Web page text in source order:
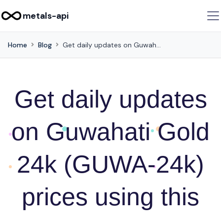
metals-api
Home Blog Get daily updates on Guwahati Gold 24k (GUWA-24k) prices using this API
Get daily updates
on Guwahati Gold
24k (GUWA-24k)
prices using this